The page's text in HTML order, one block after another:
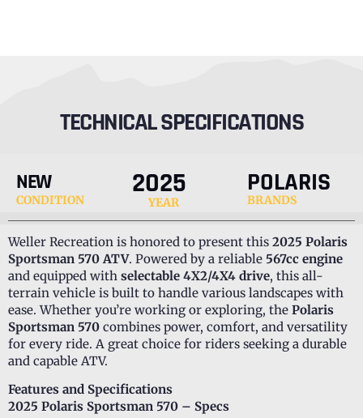
TECHNICAL SPECIFICATIONS
NEW
CONDITION 2025
YEAR
POLARIS
BRANDS
Weller Recreation is honored to present this 2025 Polaris
Sportsman 570 ATV. Powered by a reliable 567cc engine
and equipped with selectable 4X2/4X4 drive, this all-
terrain vehicle is built to handle various landscapes with
ease. Whether you’re working or exploring, the Polaris
Sportsman 570 combines power, comfort, and versatility
for every ride. A great choice for riders seeking a durable
and capable ATV.
Features and Specifications
2025 Polaris Sportsman 570 – Specs